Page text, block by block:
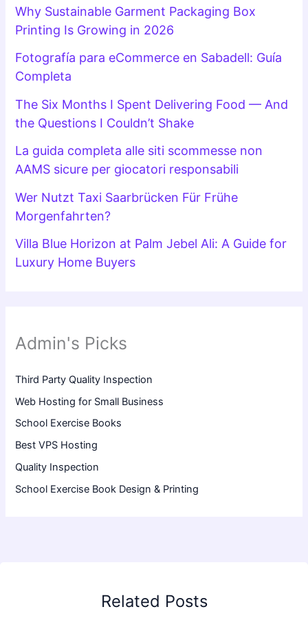
Why Sustainable Garment Packaging Box
Printing Is Growing in 2026
Fotografía para eCommerce en Sabadell: Guía
Completa
The Six Months I Spent Delivering Food — And
the Questions I Couldn’t Shake
La guida completa alle siti scommesse non
AAMS sicure per giocatori responsabili
Wer Nutzt Taxi Saarbrücken Für Frühe
Morgenfahrten?
Villa Blue Horizon at Palm Jebel Ali: A Guide for
Luxury Home Buyers
Admin's Picks
Third Party Quality Inspection
Web Hosting for Small Business
School Exercise Books
Best VPS Hosting
Quality Inspection
School Exercise Book Design & Printing
Related Posts